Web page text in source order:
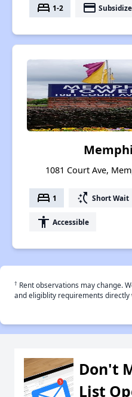
bed 1-2 payment
1081 Court Ave,
bed 1 switch_access_shortcut Short Wait
accessibility Accessible
† Rent observations may change.
and eligiblity requirements
Don't
List